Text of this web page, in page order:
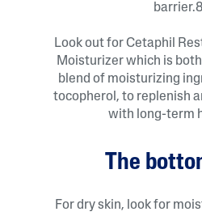
Look out for Cetaphil
Moisturizer which is
blend of moisturizing
tocopherol, to replenish
with long-term
The
For dry skin, look for